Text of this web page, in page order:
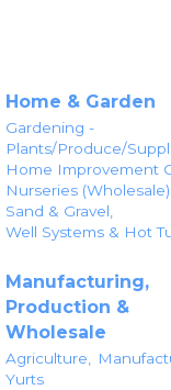
Home & Garden
Gardening -
Plants/Produce/
Home Improvement
Nurseries
Sand & Gravel,
Well Systems & Hot
Manufacturing,
Production &
Wholesale
Agriculture,
Yurts